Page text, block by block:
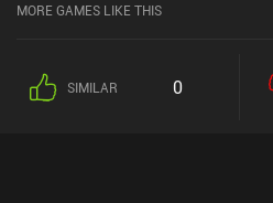
MORE GAMES LIKE THIS
SIMILAR 0